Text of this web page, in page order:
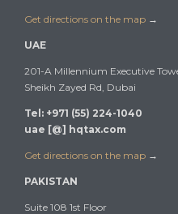
Get directions on the map →
UAE
201-A Millennium Executive
Sheikh Zayed Rd, Dubai
Tel: +971 (55) 224-1040
uae [@] hqtax.com
Get directions on the map →
PAKISTAN
Suite 108 1st Floor